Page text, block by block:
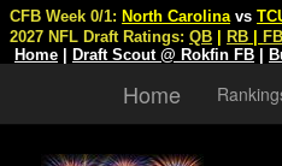
CFB Week 0/1: North Carolina vs
2027 NFL Draft Ratings: QB RB FB
Home
Draft Scout @ Rokfin FB
Home